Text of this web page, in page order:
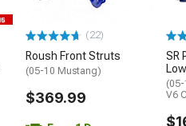
(22)
Roush Front Struts
(05-10 Mustang)
$369.99
SR
V6